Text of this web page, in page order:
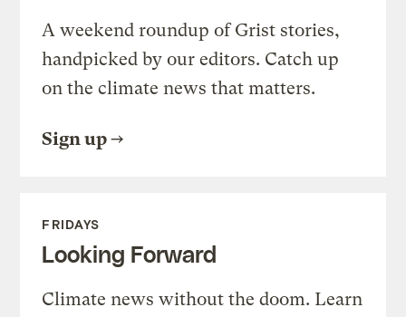
A weekend roundup of Grist stories,
handpicked by our editors. Catch up
on the climate news that matters.
Sign up
FRIDAYS
Looking Forward
Climate news without the doom. Learn